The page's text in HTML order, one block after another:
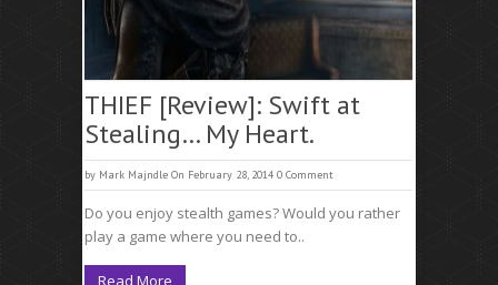
THIEF [Review]: Swift at
Stealing… My Heart.
by Mark Majndle On February 28, 2014 0 Comment
Do you enjoy stealth games? Would you rather
play a game where you need to..
Read More